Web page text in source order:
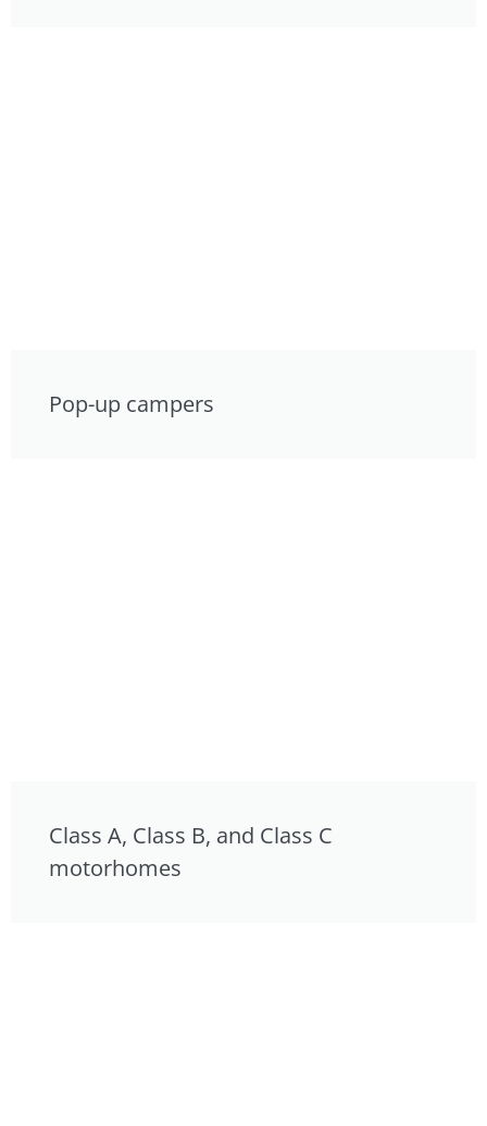
Pop-up campers
Class A, Class B, and Class C
motorhomes